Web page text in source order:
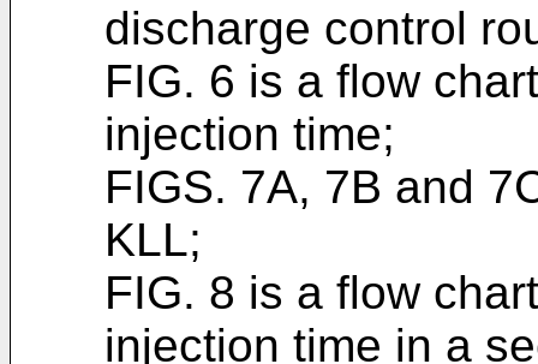
discharge control
FIG. 6 is a flow
injection time;
FIGS. 7A, 7B and
KLL;
FIG. 8 is a flow
injection time in a